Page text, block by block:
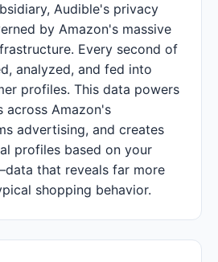
Audible's privacy
by Amazon's massive
Every second of
analyzed, and fed into
profiles. This data powers
across Amazon's
advertising, and creates
profiles based on your
that reveals far more
shopping behavior.